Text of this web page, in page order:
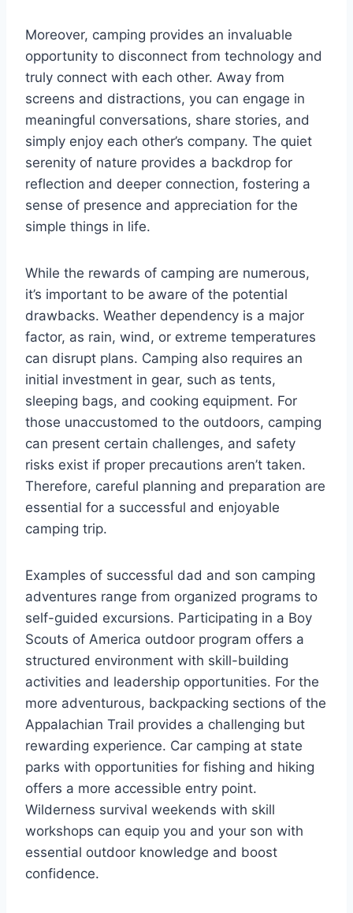
Moreover, camping provides an invaluable
opportunity to disconnect from technology and
truly connect with each other. Away from
screens and distractions, you can engage in
meaningful conversations, share stories, and
simply enjoy each other’s company. The quiet
serenity of nature provides a backdrop for
reflection and deeper connection, fostering a
sense of presence and appreciation for the
simple things in life.
While the rewards of camping are numerous,
it’s important to be aware of the potential
drawbacks. Weather dependency is a major
factor, as rain, wind, or extreme temperatures
can disrupt plans. Camping also requires an
initial investment in gear, such as tents,
sleeping bags, and cooking equipment. For
those unaccustomed to the outdoors, camping
can present certain challenges, and safety
risks exist if proper precautions aren’t taken.
Therefore, careful planning and preparation are
essential for a successful and enjoyable
camping trip.
Examples of successful dad and son camping
adventures range from organized programs to
self-guided excursions. Participating in a Boy
Scouts of America outdoor program offers a
structured environment with skill-building
activities and leadership opportunities. For the
more adventurous, backpacking sections of the
Appalachian Trail provides a challenging but
rewarding experience. Car camping at state
parks with opportunities for fishing and hiking
offers a more accessible entry point.
Wilderness survival weekends with skill
workshops can equip you and your son with
essential outdoor knowledge and boost
confidence.